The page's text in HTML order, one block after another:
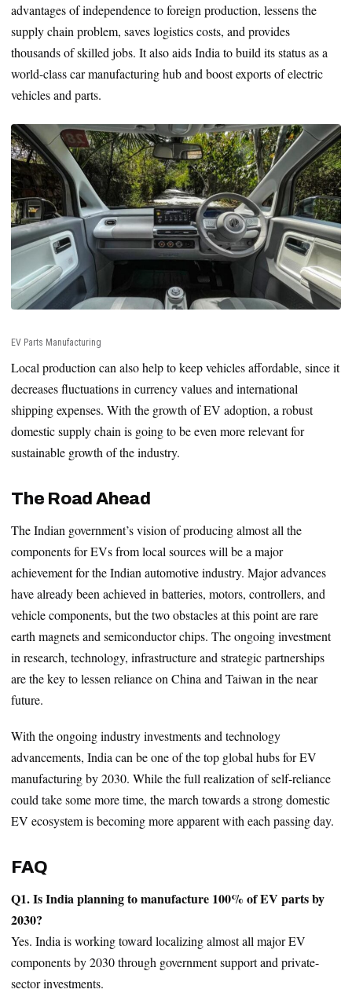
advantages of independence to foreign production, lessens the
supply chain problem, saves logistics costs, and provides
thousands of skilled jobs. It also aids India to build its status as a
world-class car manufacturing hub and boost exports of electric
vehicles and parts.
EV Parts Manufacturing
Local production can also help to keep vehicles affordable, since it
decreases fluctuations in currency values and international
shipping expenses. With the growth of EV adoption, a robust
domestic supply chain is going to be even more relevant for
sustainable growth of the industry.
The Road Ahead
The Indian government’s vision of producing almost all the
components for EVs from local sources will be a major
achievement for the Indian automotive industry. Major advances
have already been achieved in batteries, motors, controllers, and
vehicle components, but the two obstacles at this point are rare
earth magnets and semiconductor chips. The ongoing investment
in research, technology, infrastructure and strategic partnerships
are the key to lessen reliance on China and Taiwan in the near
future.
With the ongoing industry investments and technology
advancements, India can be one of the top global hubs for EV
manufacturing by 2030. While the full realization of self-reliance
could take some more time, the march towards a strong domestic
EV ecosystem is becoming more apparent with each passing day.
FAQ
Q1. Is India planning to manufacture 100% of EV parts by
2030?
Yes. India is working toward localizing almost all major EV
components by 2030 through government support and private-
sector investments.